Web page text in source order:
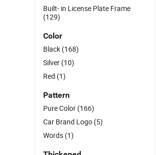
Built- in License Plate Frame
(129)
Color
Black (168)
Silver (10)
Red (1)
Pattern
Pure Color (166)
Car Brand Logo (5)
Words (1)